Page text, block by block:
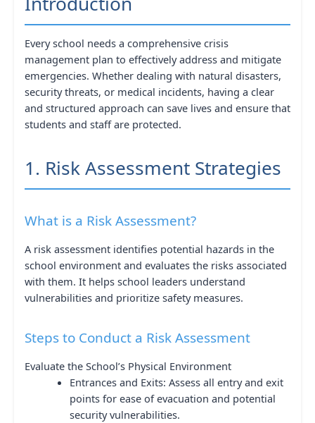
Every school needs a comprehensive crisis
management plan to effectively address and mitigate
emergencies. Whether dealing with natural disasters,
security threats, or medical incidents, having a clear
and structured approach can save lives and ensure that
students and staff are protected.
1. Risk Assessment Strategies
What is a Risk Assessment?
A risk assessment identifies potential hazards in the
school environment and evaluates the risks associated
with them. It helps school leaders understand
vulnerabilities and prioritize safety measures.
Steps to Conduct a Risk Assessment
Evaluate the School’s Physical Environment
Entrances and Exits: Assess all entry and exit
points for ease of evacuation and potential
security vulnerabilities.